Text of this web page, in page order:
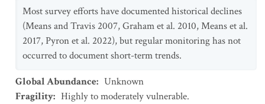
Most survey efforts have documented historical declines
(Means and Travis 2007, Graham et al. 2010, Means et al.
2017, Pyron et al. 2022), but regular monitoring has not
occurred to document short-term trends.
Global Abundance: Unknown
Fragility: Highly to moderately vulnerable.